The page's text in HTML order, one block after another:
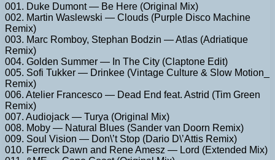
001. Duke Dumont — Be Here (Original Mix)
002. Martin Waslewski — Clouds (Purple Disco Machine
Remix)
003. Marc Romboy, Stephan Bodzin — Atlas (Adriatique
Remix)
004. Golden Summer — In The City (Claptone Edit)
005. Sofi Tukker — Drinkee (Vintage Culture & Slow Motion_
Remix)
006. Atelier Francesco — Dead End feat. Astrid (Tim Green
Remix)
007. Audiojack — Turya (Original Mix)
008. Moby — Natural Blues (Sander van Doorn Remix)
009. Soul Vision — Don\’t Stop (Dario D\’Attis Remix)
010. Ferreck Dawn and Rene Amesz — Lord (Extended Mix)